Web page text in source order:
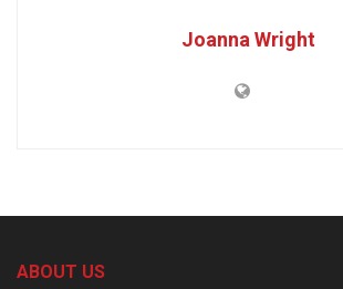
Joanna Wright
ABOUT US